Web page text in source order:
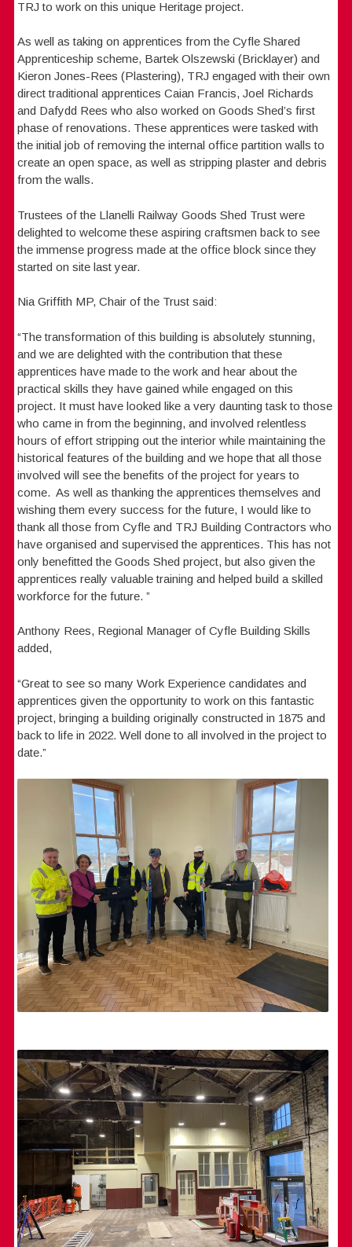
TRJ to work on this unique Heritage project.
As well as taking on apprentices from the Cyfle Shared
Apprenticeship scheme, Bartek Olszewski (Bricklayer) and
Kieron Jones-Rees (Plastering), TRJ engaged with their own
direct traditional apprentices Caian Francis, Joel Richards
and Dafydd Rees who also worked on Goods Shed’s first
phase of renovations. These apprentices were tasked with
the initial job of removing the internal office partition walls to
create an open space, as well as stripping plaster and debris
from the walls.
Trustees of the Llanelli Railway Goods Shed Trust were
delighted to welcome these aspiring craftsmen back to see
the immense progress made at the office block since they
started on site last year.
Nia Griffith MP, Chair of the Trust said:
“The transformation of this building is absolutely stunning,
and we are delighted with the contribution that these
apprentices have made to the work and hear about the
practical skills they have gained while engaged on this
project. It must have looked like a very daunting task to those
who came in from the beginning, and involved relentless
hours of effort stripping out the interior while maintaining the
historical features of the building and we hope that all those
involved will see the benefits of the project for years to
come. As well as thanking the apprentices themselves and
wishing them every success for the future, I would like to
thank all those from Cyfle and TRJ Building Contractors who
have organised and supervised the apprentices. This has not
only benefitted the Goods Shed project, but also given the
apprentices really valuable training and helped build a skilled
workforce for the future. ”
Anthony Rees, Regional Manager of Cyfle Building Skills
added,
“Great to see so many Work Experience candidates and
apprentices given the opportunity to work on this fantastic
project, bringing a building originally constructed in 1875 and
back to life in 2022. Well done to all involved in the project to
date.”